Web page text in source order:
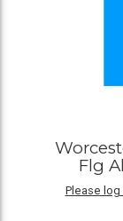
Flg
Please